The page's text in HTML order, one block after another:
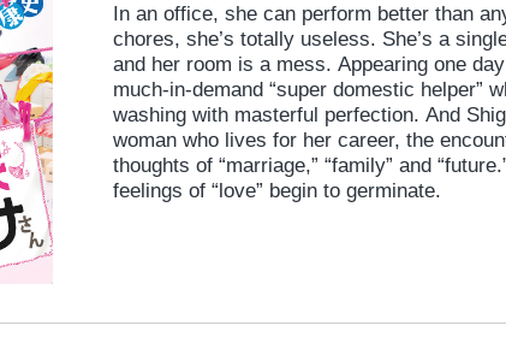
In an office, she can perform better than
chores, she’s totally useless. She’s a
and her room is a mess. Appearing one
much-in-demand “super domestic helper”
washing with masterful perfection. And
woman who lives for her career, the
thoughts of “marriage,” “family” and
feelings of “love” begin to germinate.